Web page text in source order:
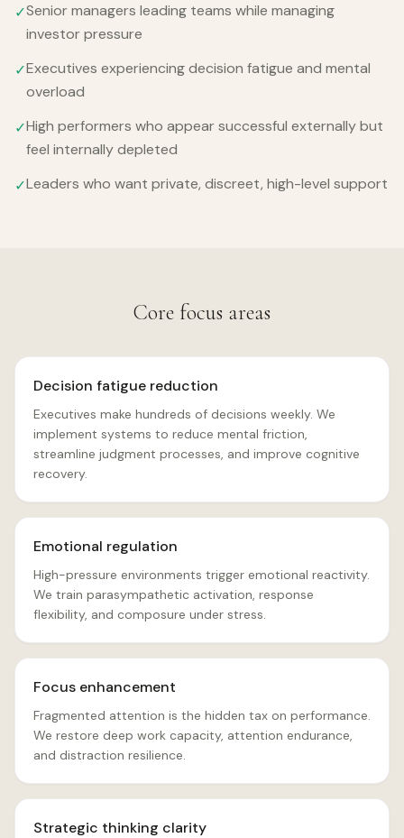
✓Senior managers leading teams while managing
investor pressure
✓Executives experiencing decision fatigue and mental
overload
✓High performers who appear successful externally but
feel internally depleted
✓Leaders who want private, discreet, high-level support
Core focus areas
Decision fatigue reduction
Executives make hundreds of decisions weekly. We
implement systems to reduce mental friction,
streamline judgment processes, and improve cognitive
recovery.
Emotional regulation
High-pressure environments trigger emotional reactivity.
We train parasympathetic activation, response
flexibility, and composure under stress.
Focus enhancement
Fragmented attention is the hidden tax on performance.
We restore deep work capacity, attention endurance,
and distraction resilience.
Strategic thinking clarity